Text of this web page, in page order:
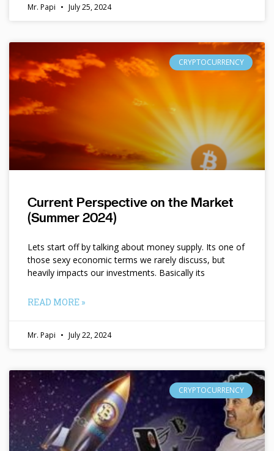
Mr. Papi July 25, 2024
CRYPTOCURRENCY
Current Perspective on the Market
(Summer 2024)
Lets start off by talking about money supply. Its one of
those sexy economic terms we rarely discuss, but
heavily impacts our investments. Basically its
READ MORE »
Mr. Papi July 22, 2024
CRYPTOCURRENCY